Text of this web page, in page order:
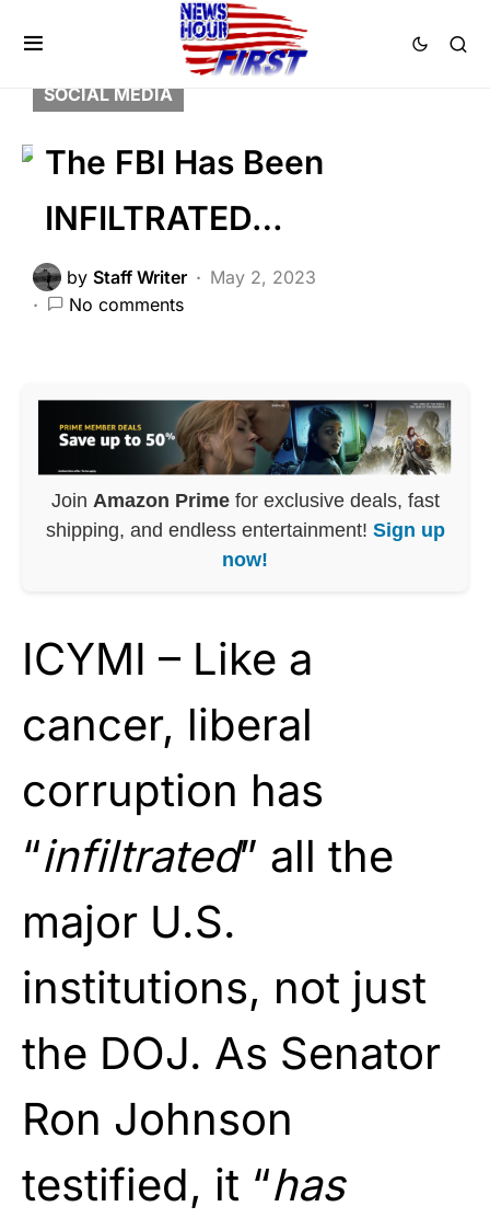
DEEP STATE
LIBERAL AGENDA
POLITICS
SCANDAL
SOCIAL MEDIA
The FBI Has Been
INFILTRATED…
by Staff Writer
May 2, 2023
No comments
Join Amazon Primefor exclusive deals, fast
shipping, and endless entertainment! Sign up
now!
ICYMI – Like a
cancer, liberal
corruption has
“infiltrated” all the
major U.S.
institutions, not just
the DOJ. As Senator
Ron Johnson
testified, it “has